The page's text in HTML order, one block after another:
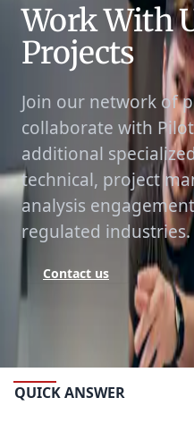
Work With
Projects
Join our network of
collaborate with
additional
technical, project
analysis
regulated industries.
Contact us
QUICK ANSWER